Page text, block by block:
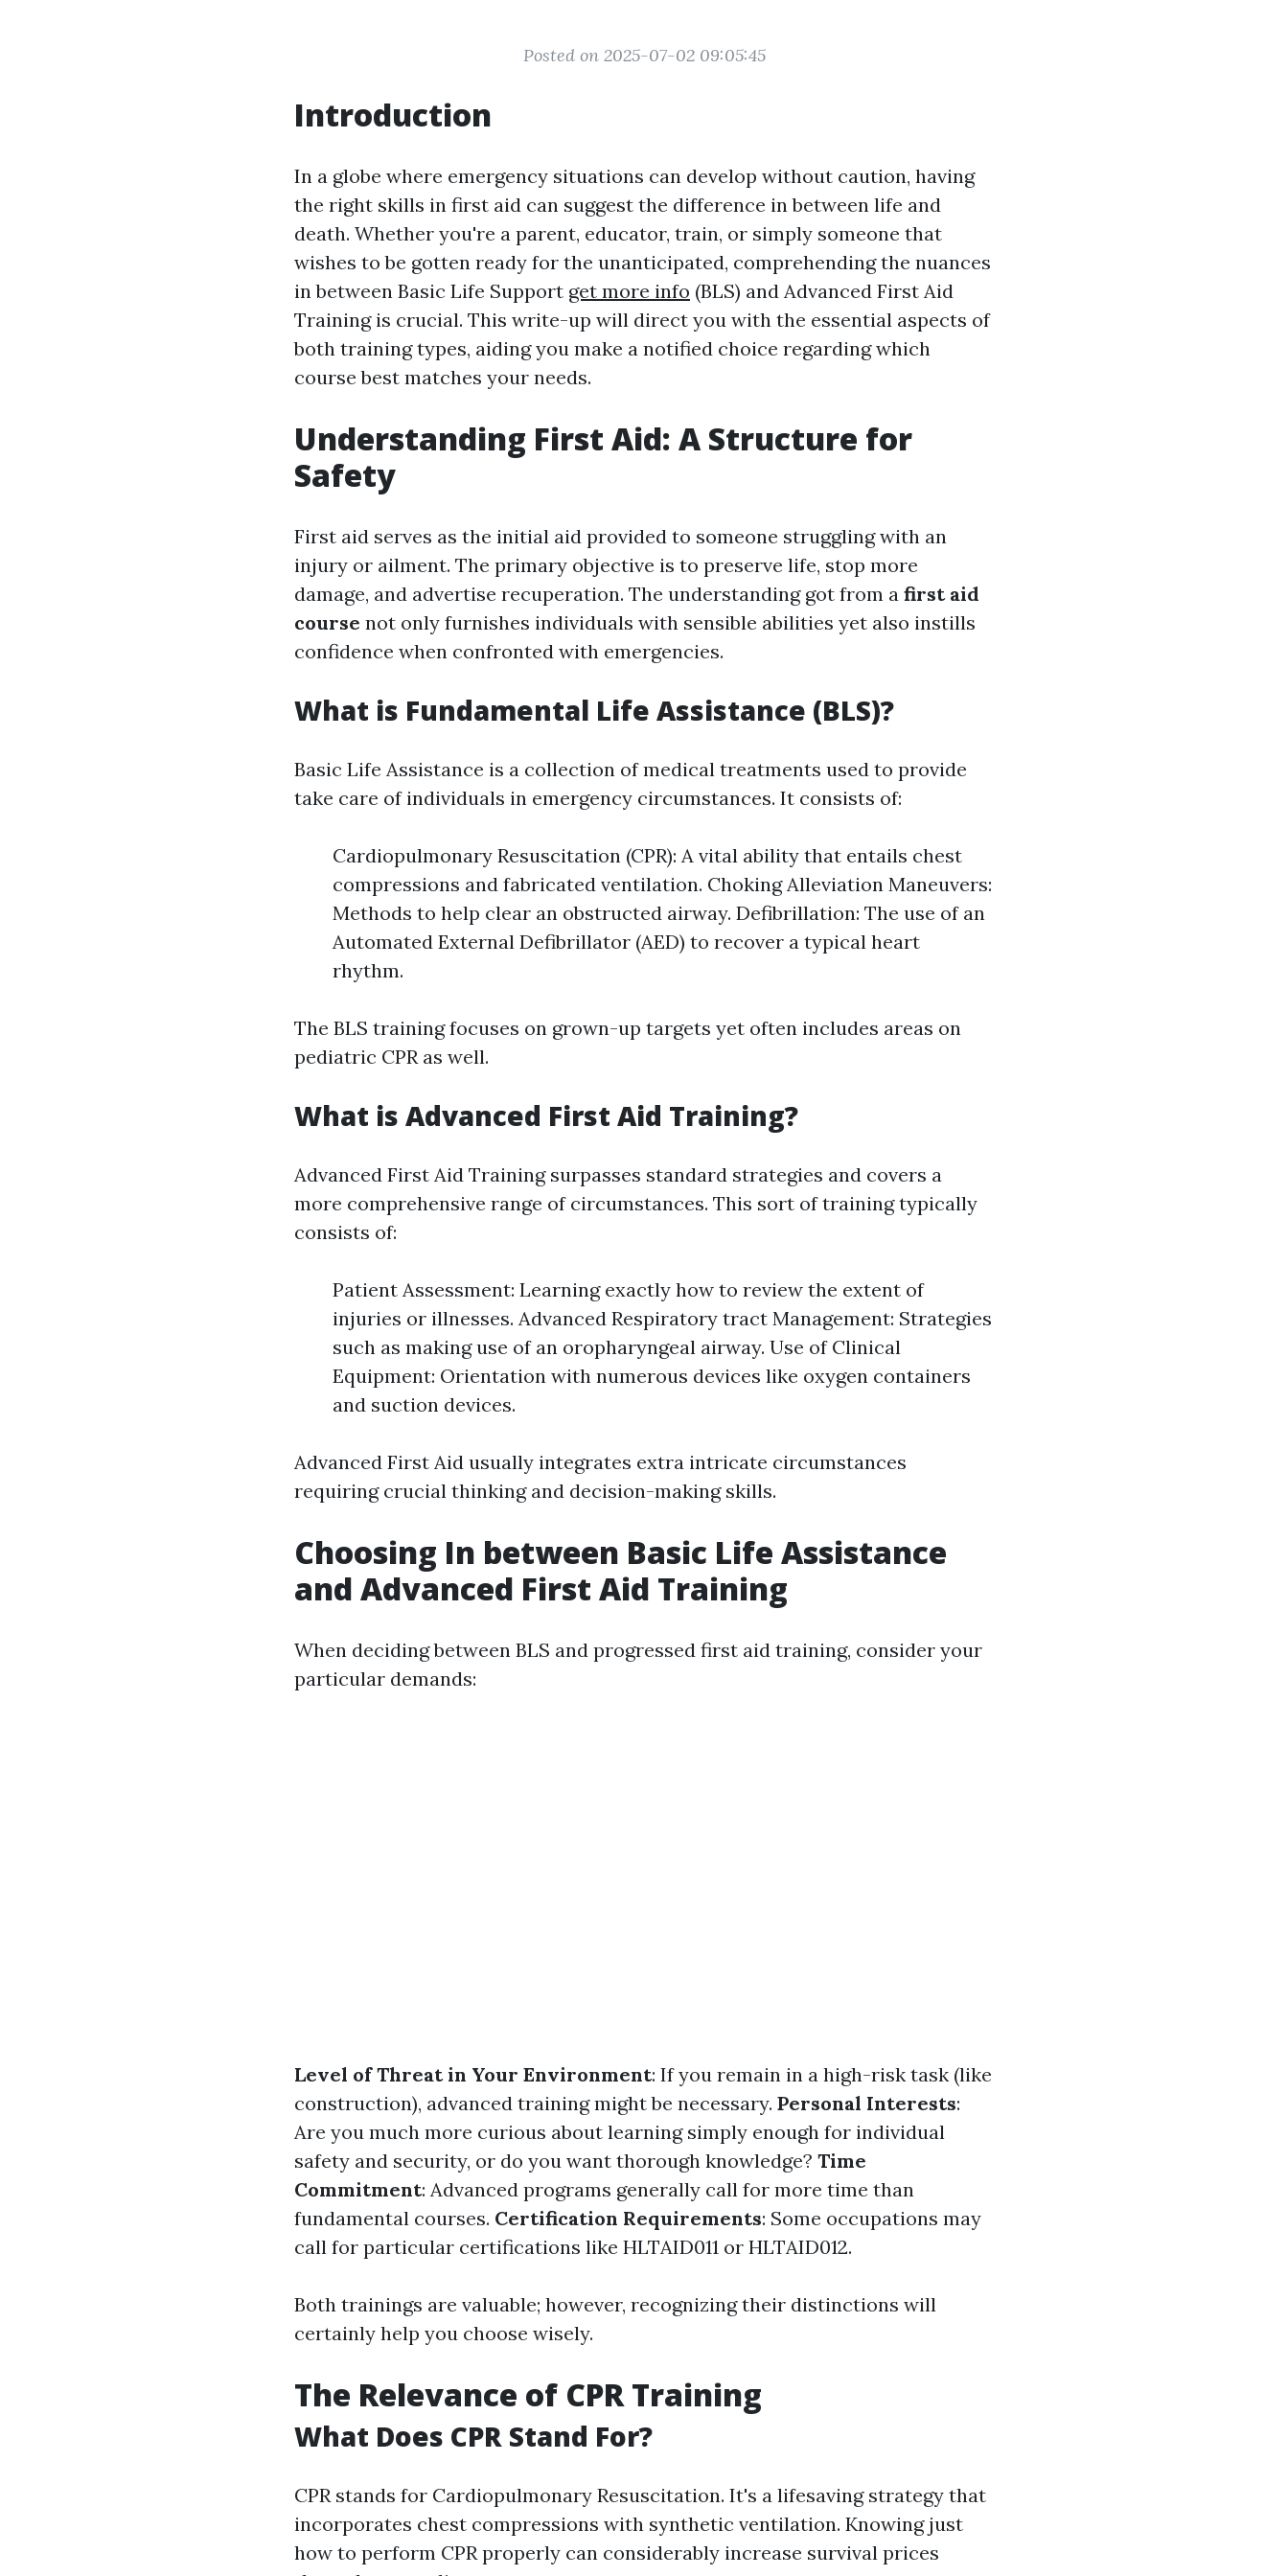
Posted on 2025-07-02 09:05:45
Introduction
In a globe where emergency situations can develop without caution, having
the right skills in first aid can suggest the difference in between life and
death. Whether you're a parent, educator, train, or simply someone that
wishes to be gotten ready for the unanticipated, comprehending the nuances
in between Basic Life Support get more info (BLS) and Advanced First Aid
Training is crucial. This write-up will direct you with the essential aspects of
both training types, aiding you make a notified choice regarding which
course best matches your needs.
Understanding First Aid: A Structure for
Safety
First aid serves as the initial aid provided to someone struggling with an
injury or ailment. The primary objective is to preserve life, stop more
damage, and advertise recuperation. The understanding got from a first aid
course not only furnishes individuals with sensible abilities yet also instills
confidence when confronted with emergencies.
What is Fundamental Life Assistance (BLS)?
Basic Life Assistance is a collection of medical treatments used to provide
take care of individuals in emergency circumstances. It consists of:
Cardiopulmonary Resuscitation (CPR): A vital ability that entails chest
compressions and fabricated ventilation. Choking Alleviation Maneuvers:
Methods to help clear an obstructed airway. Defibrillation: The use of an
Automated External Defibrillator (AED) to recover a typical heart
rhythm.
The BLS training focuses on grown-up targets yet often includes areas on
pediatric CPR as well.
What is Advanced First Aid Training?
Advanced First Aid Training surpasses standard strategies and covers a
more comprehensive range of circumstances. This sort of training typically
consists of:
Patient Assessment: Learning exactly how to review the extent of
injuries or illnesses. Advanced Respiratory tract Management: Strategies
such as making use of an oropharyngeal airway. Use of Clinical
Equipment: Orientation with numerous devices like oxygen containers
and suction devices.
Advanced First Aid usually integrates extra intricate circumstances
requiring crucial thinking and decision-making skills.
Choosing In between Basic Life Assistance
and Advanced First Aid Training
When deciding between BLS and progressed first aid training, consider your
particular demands:
Level of Threat in Your Environment: If you remain in a high-risk task (like
construction), advanced training might be necessary. Personal Interests:
Are you much more curious about learning simply enough for individual
safety and security, or do you want thorough knowledge? Time
Commitment: Advanced programs generally call for more time than
fundamental courses. Certification Requirements: Some occupations may
call for particular certifications like HLTAID011 or HLTAID012.
Both trainings are valuable; however, recognizing their distinctions will
certainly help you choose wisely.
The Relevance of CPR Training
What Does CPR Stand For?
CPR stands for Cardiopulmonary Resuscitation. It's a lifesaving strategy that
incorporates chest compressions with synthetic ventilation. Knowing just
how to perform CPR properly can considerably increase survival prices